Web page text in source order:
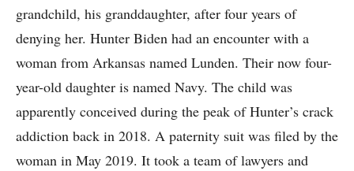
grandchild, his granddaughter, after four years of
denying her. Hunter Biden had an encounter with a
woman from Arkansas named Lunden. Their now four-
year-old daughter is named Navy. The child was
apparently conceived during the peak of Hunter’s crack
addiction back in 2018. A paternity suit was filed by the
woman in May 2019. It took a team of lawyers and